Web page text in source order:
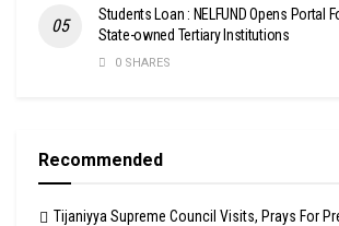
Students Loan : NELFUND Opens Portal
State-owned Tertiary Institutions
0 SHARES
Recommended
Tijaniyya Supreme Council Visits, Prays For